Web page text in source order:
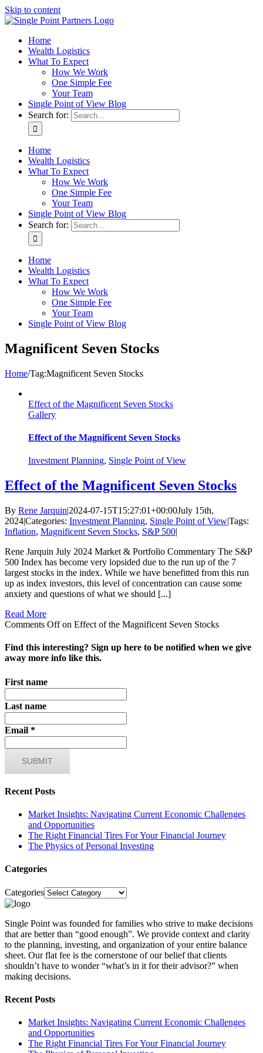
Skip to content
Home
Wealth Logistics
What To Expect
How We Work
One Simple Fee
Your Team
Single Point of View Blog
Search for:
Home
Wealth Logistics
What To Expect
How We Work
One Simple Fee
Your Team
Single Point of View Blog
Search for:
Home
Wealth Logistics
What To Expect
How We Work
One Simple Fee
Your Team
Single Point of View Blog
Magnificent Seven Stocks
Home/Tag:Magnificent Seven Stocks
Effect of the Magnificent Seven Stocks
Gallery
Effect of the Magnificent Seven Stocks
Investment Planning, Single Point of View
Effect of the Magnificent Seven Stocks
By Rene Jarquin|2024-07-15T15:27:01+00:00July 15th,
2024|Categories: Investment Planning, Single Point of View|Tags:
Inflation, Magnificent Seven Stocks, S&P 500|
Rene Jarquin July 2024 Market & Portfolio Commentary The S&P
500 Index has become very lopsided due to the run up of the 7
largest stocks in the index. While we have benefitted from this run
up as index investors, this level of concentration can cause some
anxiety and questions of what we should [...]
Read More
Comments Offon Effect of the Magnificent Seven Stocks
Find this interesting? Sign up here to be notified when we give
away more info like this.
First name
Last name
Email *
Recent Posts
Market Insights: Navigating Current Economic Challenges
and Opportunities
The Right Financial Tires For Your Financial Journey
The Physics of Personal Investing
Categories
Categories
Single Point was founded for families who strive to make decisions
that are better than “good enough”. We provide context and clarity
to the planning, investing, and organization of your entire balance
sheet. Our flat fee is the cornerstone of our belief that clients
shouldn’t have to wonder “what’s in it for their advisor?” when
making decisions.
Recent Posts
Market Insights: Navigating Current Economic Challenges
and Opportunities
The Right Financial Tires For Your Financial Journey